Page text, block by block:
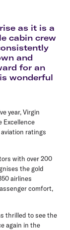
as it is a
cabin crew
and
for an
wonderful
year, Virgin
Excellence
ratings
with over 200
the gold
airlines
comfort,
thrilled to see the
again in the